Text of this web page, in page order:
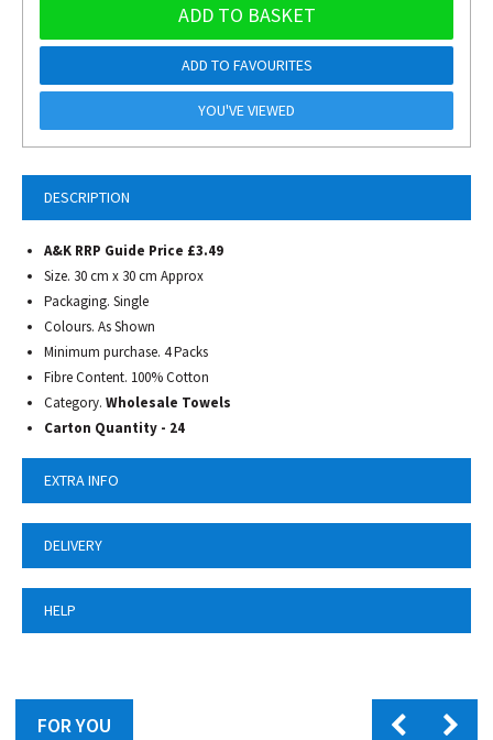
DESCRIPTION
A&K RRP Guide Price £3.49
Size. 30 cm x 30 cm Approx
Packaging. Single
Colours. As Shown
Minimum purchase. 4 Packs
Fibre Content. 100% Cotton
Category. Wholesale Towels
Carton Quantity - 24
EXTRA INFO
DELIVERY
HELP
ADD TO BASKET
ADD TO FAVOURITES
YOU'VE VIEWED
FOR YOU